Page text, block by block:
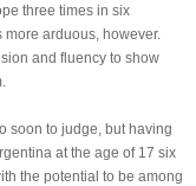
three times in six
arduous, however.
and fluency to show
soon to judge, but having
at the age of 17 six
the potential to be among